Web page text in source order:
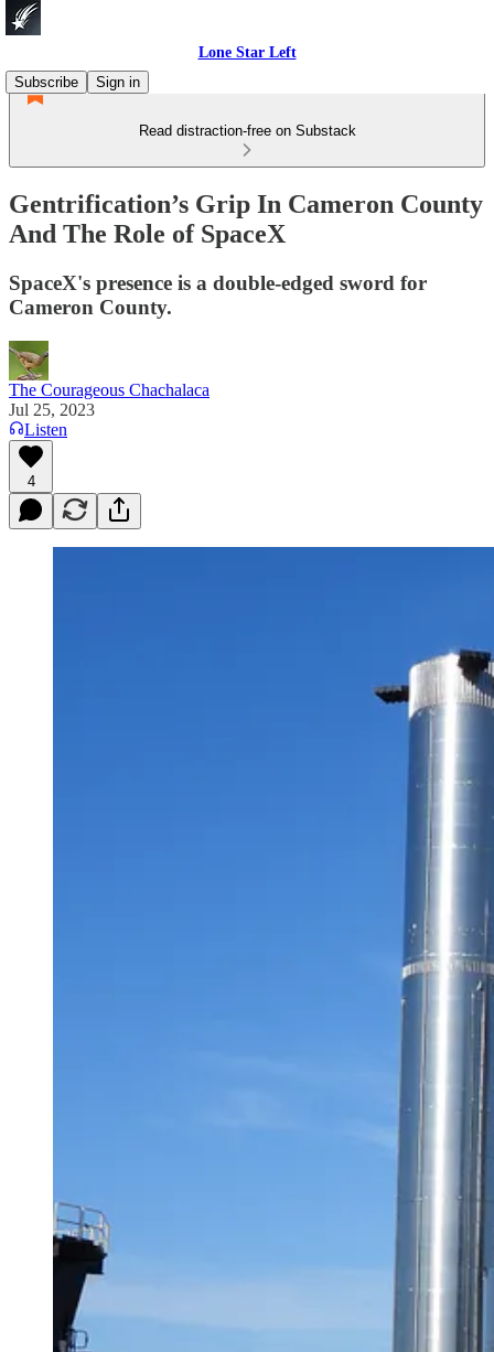
Lone Star Left
Subscribe
Sign in
Read distraction-free on Substack
Gentrification’s Grip In Cameron County
And The Role of SpaceX
SpaceX's presence is a double-edged sword for
Cameron County.
The Courageous Chachalaca
Jul 25, 2023
Listen
4